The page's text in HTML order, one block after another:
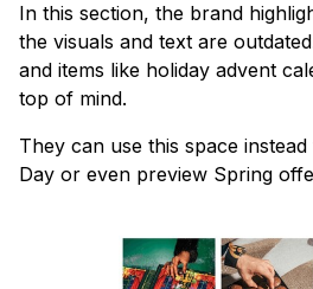
In this section, the brand
the visuals and text are
and items like holiday advent
top of mind.
They can use this space instead
Day or even preview Spring